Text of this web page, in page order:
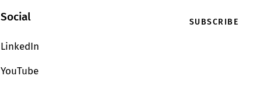
Social
LinkedIn
YouTube
SUBSCRIBE